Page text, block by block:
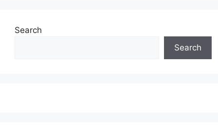
Search
Search